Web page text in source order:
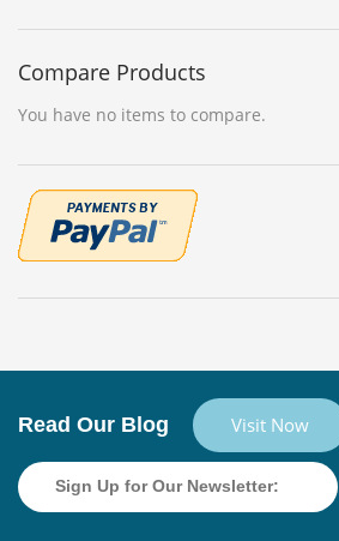
Compare Products
You have no items to compare.
Read Our Blog Visit Now